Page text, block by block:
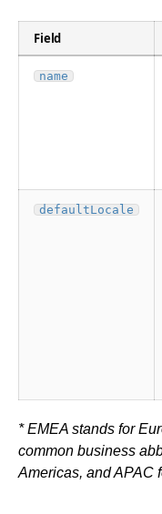
Field
name
defaultLocale
* EMEA stands for
common business
Americas, and APAC